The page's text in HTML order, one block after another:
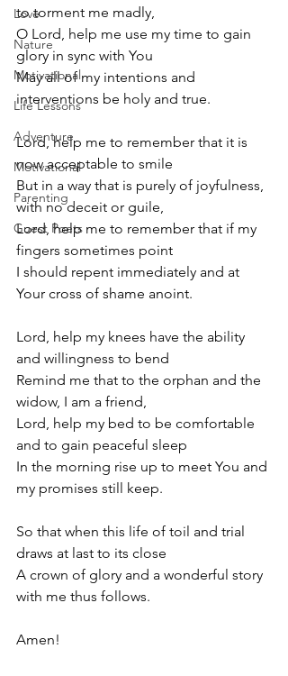
Love
Nature
Motivational
Life Lessons
Adventure
Motivational
Parenting
Guest Poets
to torment me madly,
O Lord, help me use my time to gain
glory in sync with You
May all of my intentions and
interventions be holy and true.
Lord, help me to remember that it is
now acceptable to smile
But in a way that is purely of joyfulness,
with no deceit or guile,
Lord, help me to remember that if my
fingers sometimes point
I should repent immediately and at
Your cross of shame anoint.
Lord, help my knees have the ability
and willingness to bend
Remind me that to the orphan and the
widow, I am a friend,
Lord, help my bed to be comfortable
and to gain peaceful sleep
In the morning rise up to meet You and
my promises still keep.
So that when this life of toil and trial
draws at last to its close
A crown of glory and a wonderful story
with me thus follows.
Amen!